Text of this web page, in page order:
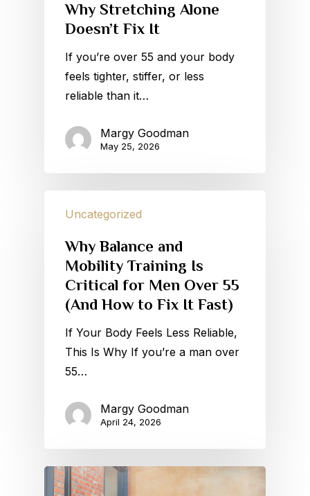
Why Stretching Alone
Doesn’t Fix It
If you’re over 55 and your body
feels tighter, stiffer, or less
reliable than it…
Margy Goodman
May 25, 2026
Uncategorized
Why Balance and
Mobility Training Is
Critical for Men Over 55
(And How to Fix It Fast)
If Your Body Feels Less Reliable,
This Is Why If you’re a man over
55…
Margy Goodman
April 24, 2026